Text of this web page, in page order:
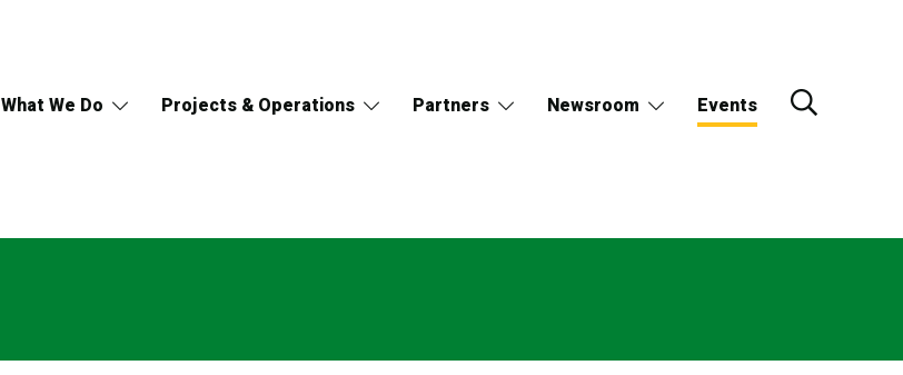
What We Do Projects & Operations Partners Newsroom Events